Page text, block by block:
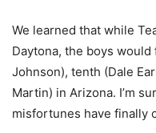
We learned that while
Daytona, the boys
Johnson), tenth (Dale
Martin) in Arizona. I’m
misfortunes have finally